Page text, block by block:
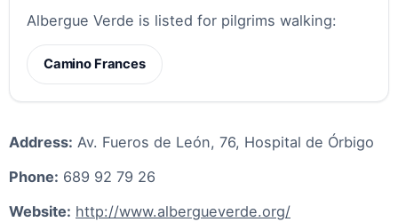
Albergue Verde is listed for pilgrims walking:
Camino Frances
Address: Av. Fueros de León, 76, Hospital de Órbigo
Phone: 689 92 79 26
Website: http://www.albergueverde.org/